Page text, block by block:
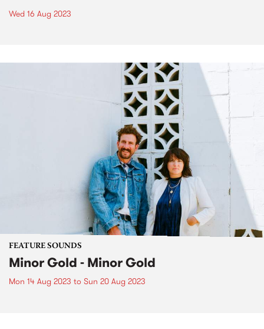
Wed 16 Aug 2023
FEATURE SOUNDS
Minor Gold - Minor Gold
Mon 14 Aug 2023 to Sun 20 Aug 2023